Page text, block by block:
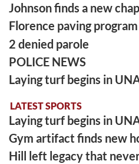
Johnson finds a new
Florence paving
2 denied parole
POLICE NEWS
Laying turf begins in
LATEST SPORTS
Laying turf begins in
Gym artifact finds new
Hill left legacy that